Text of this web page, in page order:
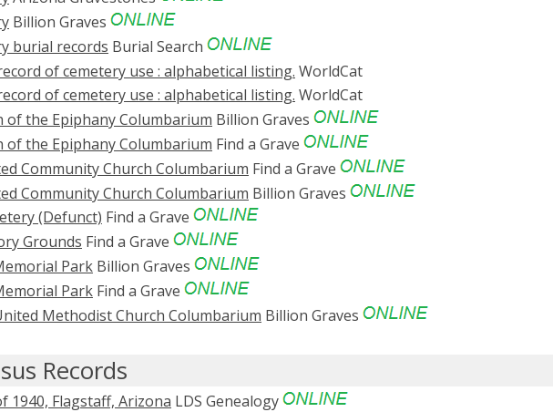
Billion Graves
burial records Burial Search
of cemetery use : alphabetical listing. WorldCat
of cemetery use : alphabetical listing. WorldCat
of the Epiphany Columbarium Billion Graves
of the Epiphany Columbarium Find a Grave
Community Church Columbarium Find a Grave
Community Church Columbarium Billion Graves
(Defunct) Find a Grave
Grounds Find a Grave
Park Billion Graves
Park Find a Grave
Methodist Church Columbarium Billion Graves
Records
1940, Flagstaff, Arizona LDS Genealogy